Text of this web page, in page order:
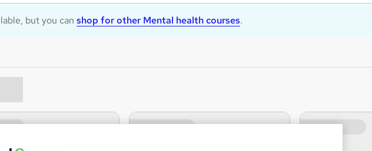
but you can shop for other Mental health courses.